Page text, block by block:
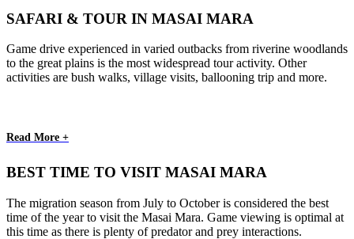
SAFARI & TOUR IN MASAI MARA
Game drive experienced in varied outbacks from riverine woodlands
to the great plains is the most widespread tour activity. Other
activities are bush walks, village visits, ballooning trip and more.
Read More +
BEST TIME TO VISIT MASAI MARA
The migration season from July to October is considered the best
time of the year to visit the Masai Mara. Game viewing is optimal at
this time as there is plenty of predator and prey interactions.